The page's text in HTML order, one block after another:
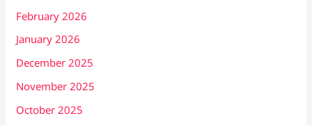
February 2026
January 2026
December 2025
November 2025
October 2025